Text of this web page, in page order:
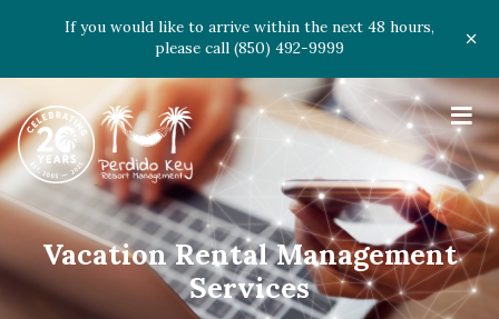
If you would like to arrive within the next 48 hours,
please call (850) 492-9999
≡
Vacation Rental Management
Services